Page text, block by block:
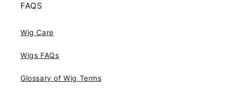
FAQS
Wig Care
Wigs FAQs
Glossary of Wig Terms